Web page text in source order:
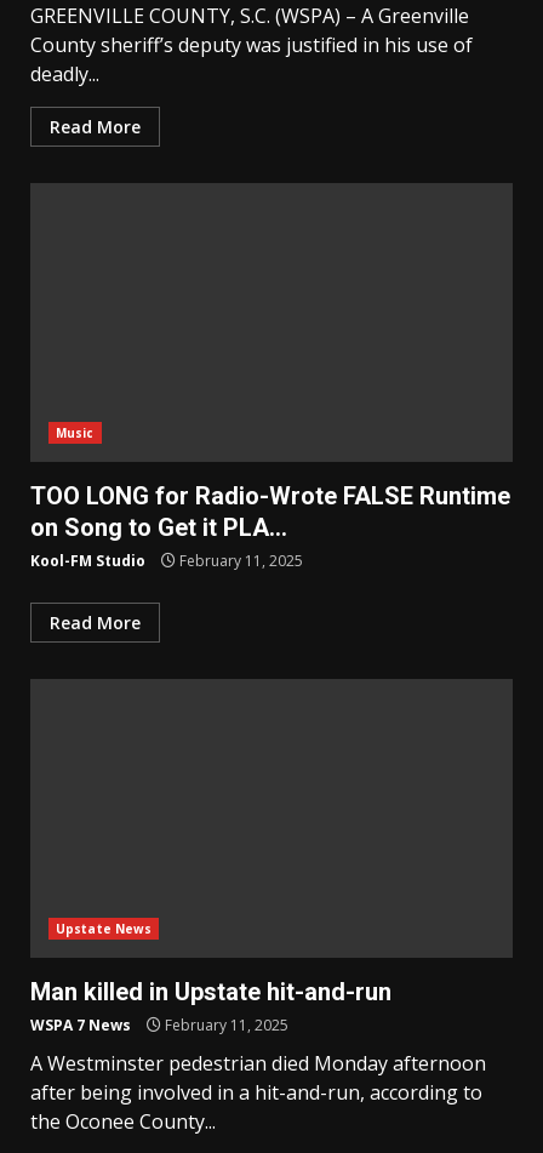
GREENVILLE COUNTY, S.C. (WSPA) – A Greenville
County sheriff’s deputy was justified in his use of
deadly...
Read More
Music
TOO LONG for Radio-Wrote FALSE Runtime
on Song to Get it PLA…
Kool-FM Studio February 11, 2025
Read More
Upstate News
Man killed in Upstate hit-and-run
WSPA 7 News February 11, 2025
A Westminster pedestrian died Monday afternoon
after being involved in a hit-and-run, according to
the Oconee County...